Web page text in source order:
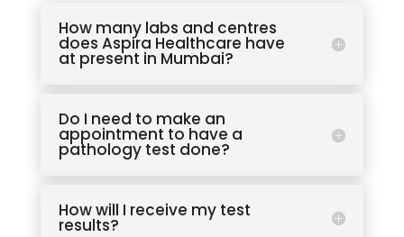
How many labs and centres
does Aspira Healthcare have
at present in Mumbai?
Do I need to make an
appointment to have a
pathology test done?
How will I receive my test
results?